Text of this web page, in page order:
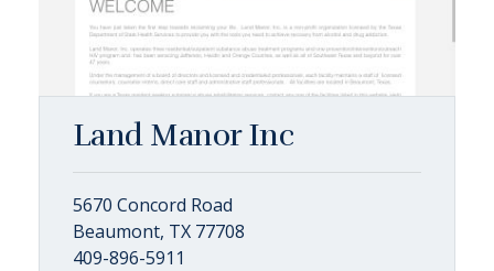
Land Manor Inc
5670 Concord Road
Beaumont, TX 77708
409-896-5911